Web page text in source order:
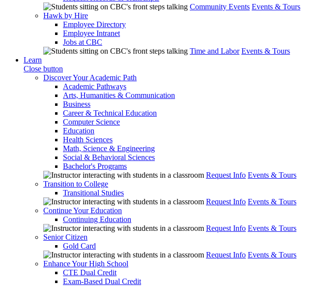
Community Events Events & Tours
Hawk by Hire
Employee Directory
Employee Intranet
Jobs at CBC
Time and Labor Events & Tours
Learn
Close button
Discover Your Academic Path
Academic Pathways
Arts, Humanities & Communication
Business
Career & Technical Education
Computer Science
Education
Health Sciences
Math, Science & Engineering
Social & Behavioral Sciences
Bachelor's Programs
Request Info Events & Tours
Transition to College
Transitional Studies
Request Info Events & Tours
Continue Your Education
Continuing Education
Request Info Events & Tours
Senior Citizen
Gold Card
Request Info Events & Tours
Enhance Your High School
CTE Dual Credit
Exam-Based Dual Credit